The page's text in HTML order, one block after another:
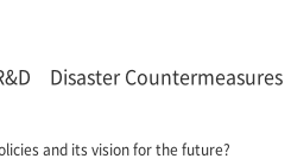
Disaster Countermeasures
and its vision for the future?